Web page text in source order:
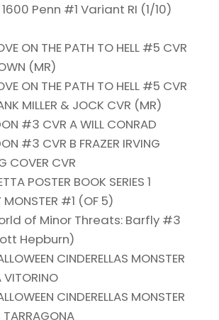
Penn #1 Variant RI (1/10)
ON THE PATH TO HELL #5 CVR
(MR)
ON THE PATH TO HELL #5 CVR
MILLER & JOCK CVR (MR)
#3 CVR A WILL CONRAD
#3 CVR B FRAZER IRVING
COVER CVR
POSTER BOOK SERIES 1
MONSTER #1 (OF 5)
of Minor Threats: Barfly #3
Hepburn)
CINDERELLAS MONSTER
VITORINO
CINDERELLAS MONSTER